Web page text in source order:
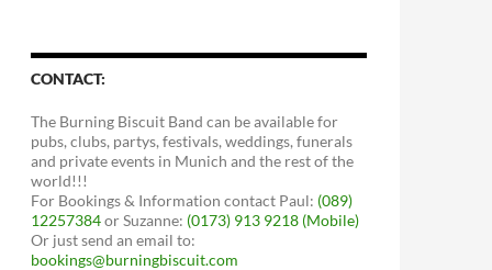
CONTACT:
The Burning Biscuit Band can be available for
pubs, clubs, partys, festivals, weddings, funerals
and private events in Munich and the rest of the
world!!!
For Bookings & Information contact Paul: (089)
12257384or Suzanne: (0173) 913 9218 (Mobile)
Or just send an email to:
bookings@burningbiscuit.com